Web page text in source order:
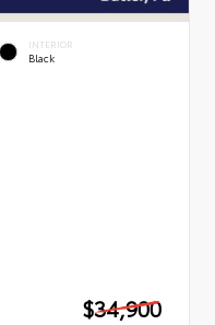
INTERIOR
Black
$34,900